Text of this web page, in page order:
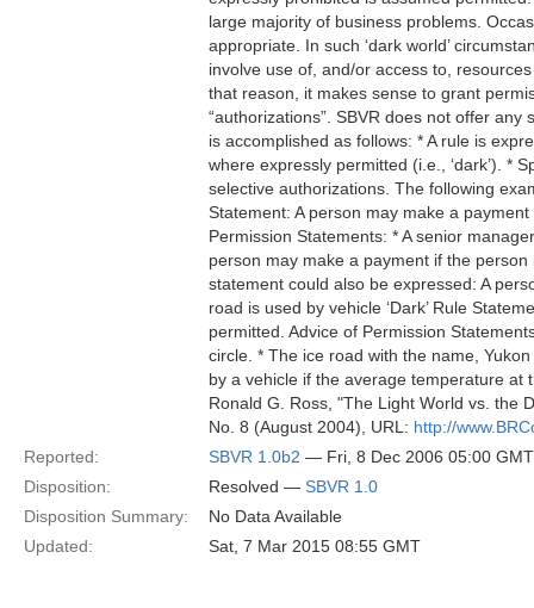
large majority of business problems.
appropriate. In such ‘dark world’
involve use of, and/or access to,
that reason, it makes sense to grant
“authorizations”. SBVR does not offer
is accomplished as follows: * A rule is
where expressly permitted (i.e., ‘dark’). *
selective authorizations. The following
Statement: A person may make a
Permission Statements: * A senior
person may make a payment if the
statement could also be expressed: A
road is used by vehicle ‘Dark’ Rule
permitted. Advice of Permission
circle. * The ice road with the name,
by a vehicle if the average temperature
Ronald G. Ross, "The Light World vs. the
No. 8 (August 2004), URL: http://
Reported:
SBVR 1.0b2 — Fri, 8 Dec 2006 05:00 GMT
Disposition:
Resolved — SBVR 1.0
Disposition Summary:
No Data Available
Updated:
Sat, 7 Mar 2015 08:55 GMT